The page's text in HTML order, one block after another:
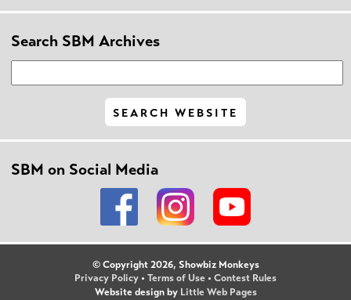
Search SBM Archives
SBM on Social Media
© Copyright 2026, Showbiz Monkeys
Privacy Policy • Terms of Use • Contest Rules
Website design by Little Web Pages